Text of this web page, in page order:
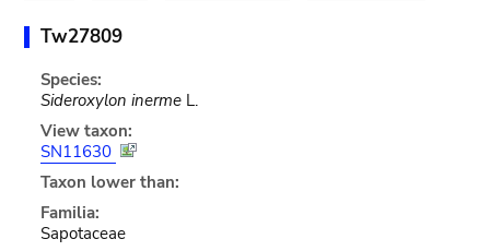
Tw27809
Species:
Sideroxylon inermeL.
View taxon:
SN11630
Taxon lower than:
Familia:
Sapotaceae